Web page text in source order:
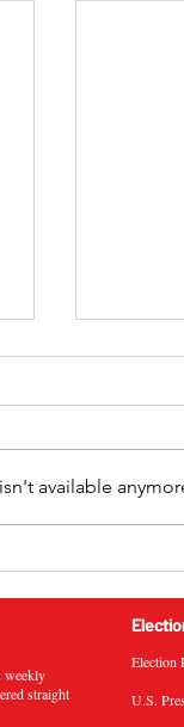
available
weekly
straight
Election
U.S.